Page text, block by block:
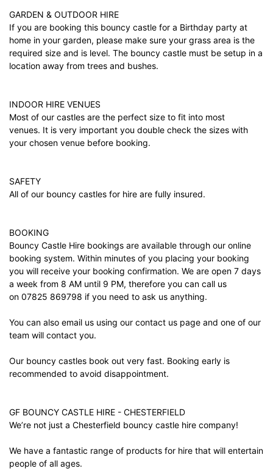
GARDEN & OUTDOOR HIRE
If you are booking this bouncy castle for a Birthday party at
home in your garden, please make sure your grass area is the
required size and is level. The bouncy castle must be setup in a
location away from trees and bushes.
INDOOR HIRE VENUES
Most of our castles are the perfect size to fit into most
venues. It is very important you double check the sizes with
your chosen venue before booking.
SAFETY
All of our bouncy castles for hire are fully insured.
BOOKING
Bouncy Castle Hire bookings are available through our online
booking system. Within minutes of you placing your booking
you will receive your booking confirmation. We are open 7 days
a week from 8 AM until 9 PM, therefore you can call us
on 07825 869798 if you need to ask us anything.
You can also email us using our contact us page and one of our
team will contact you.
Our bouncy castles book out very fast. Booking early is
recommended to avoid disappointment.
GF BOUNCY CASTLE HIRE - CHESTERFIELD
We’re not just a Chesterfield bouncy castle hire company!
We have a fantastic range of products for hire that will entertain
people of all ages.